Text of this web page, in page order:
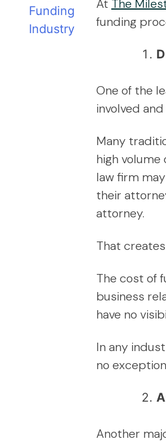
At The
funding
One of the
involved
Many
high
law firm
their
attorney.
That
The cost of
business
have no
In any
no
Another